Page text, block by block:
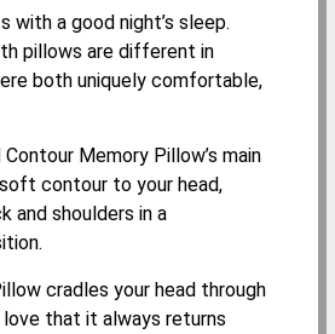
with a good night’s sleep.
pillows are different in
both uniquely comfortable,
Memory Pillow’s main
contour to your head,
and shoulders in a
cradles your head through
love that it always returns